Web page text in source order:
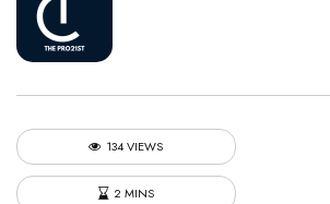
134 VIEWS
2 MINS